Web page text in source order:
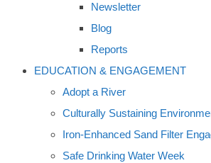
Newsletter
Blog
Reports
EDUCATION & ENGAGEMENT
Adopt a River
Culturally Sustaining
Iron-Enhanced Sand Filter
Safe Drinking Water Week